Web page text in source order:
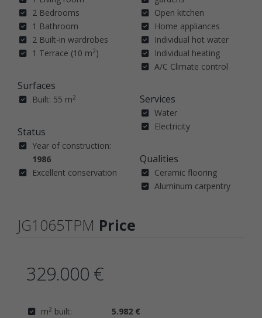
2 Bedrooms
1 Bathroom
2 Built-in wardrobes
1 Terrace (10 m2)
Surfaces
Built: 55 m2
Status
Year of construction:
1986
Excellent conservation
Open kitchen
Home appliances
Individual hot water
Individual heating
A/C Climate control
Services
Water
Electricity
Qualities
Ceramic flooring
Aluminum carpentry
JG1065TPM Price
329.000 €
m2 built:
5.982 €